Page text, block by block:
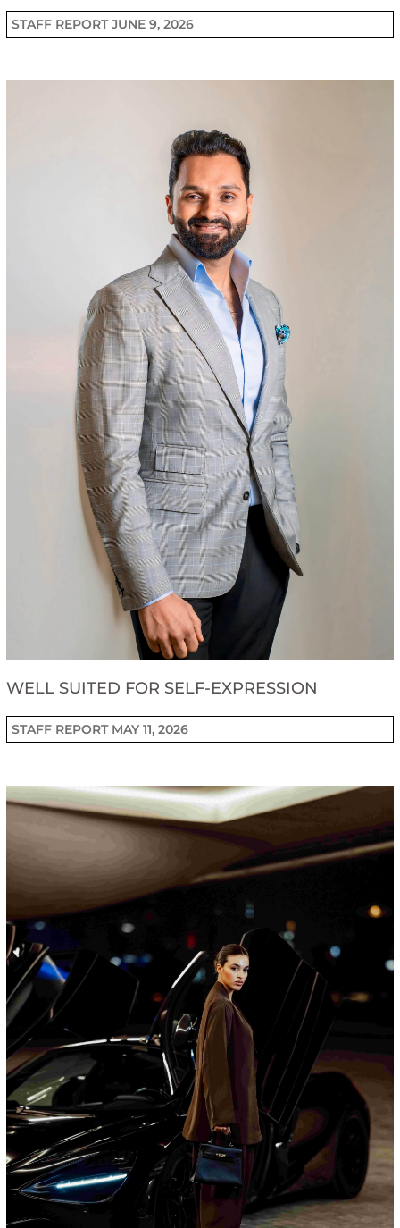
STAFF REPORTJUNE 9, 2026
WELL SUITED FOR SELF-EXPRESSION
STAFF REPORT MAY 11, 2026